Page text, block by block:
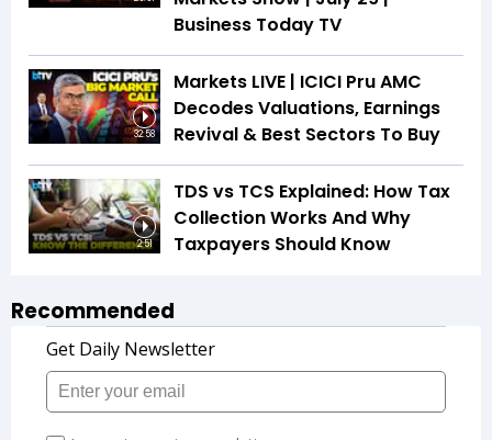
Business Today TV
32:58
Markets LIVE | ICICI Pru AMC
Decodes Valuations, Earnings
Revival & Best Sectors To Buy
2:51
TDS vs TCS Explained: How Tax
Collection Works And Why
Taxpayers Should Know
Recommended